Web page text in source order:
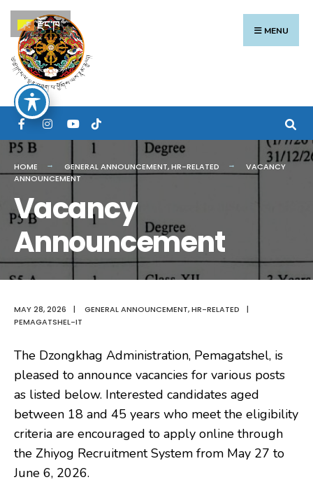
Skip
to
content
MENU
HOME GENERAL ANNOUNCEMENT,HR-RELATED
VACANCY
ANNOUNCEMENT
Vacancy
Announcement
MAY 28, 2026 | GENERAL ANNOUNCEMENT,HR-RELATED
|
PEMAGATSHEL-IT
The Dzongkhag Administration, Pemagatshel, is
pleased to announce vacancies for various posts
as listed below. Interested candidates aged
between 18 and 45 years who meet the eligibility
criteria are encouraged to apply online through
the Zhiyog Recruitment System from May 27 to
June 6, 2026.
Search
for:
རྫོང་ཁ